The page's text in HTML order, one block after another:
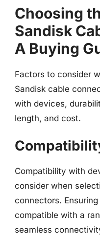
Choosing
Sandisk
A Buying
Factors to consider
Sandisk cable
with devices,
length, and cost.
Compatibility with
consider when
connectors.
compatible with a
seamless